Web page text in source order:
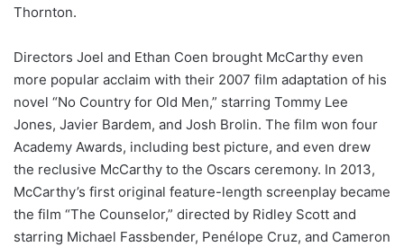
Thornton.
Directors Joel and Ethan Coen brought McCarthy even
more popular acclaim with their 2007 film adaptation of his
novel “No Country for Old Men,” starring Tommy Lee
Jones, Javier Bardem, and Josh Brolin. The film won four
Academy Awards, including best picture, and even drew
the reclusive McCarthy to the Oscars ceremony. In 2013,
McCarthy’s first original feature-length screenplay became
the film “The Counselor,” directed by Ridley Scott and
starring Michael Fassbender, Penélope Cruz, and Cameron